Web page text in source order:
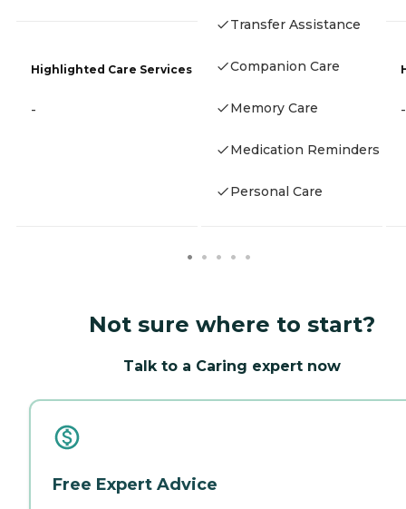
Highlighted Care Services
-
Transfer Assistance
Companion Care
Memory Care
Medication Reminders
Personal Care
-
Not sure where to start?
Talk to a Caring expert now
Free Expert Advice